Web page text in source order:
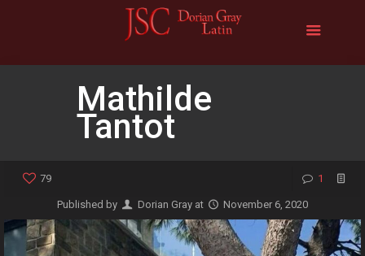
Mathilde
Tantot
79 1
Published by Dorian Gray at November 6, 2020